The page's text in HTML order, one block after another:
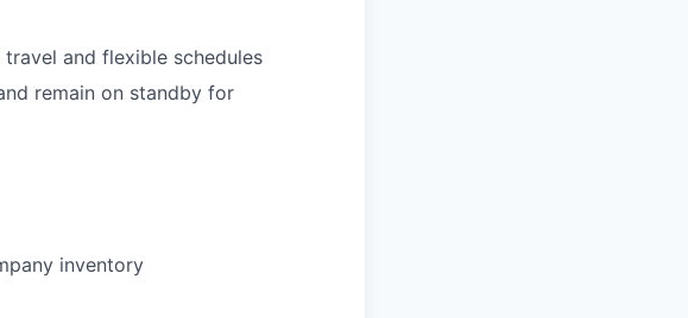
and flexible schedules
remain on standby for
inventory